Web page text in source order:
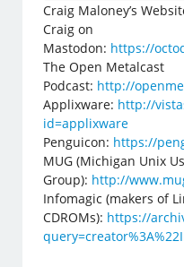
Craig Maloney’s
Craig on
Mastodon: https://
The Open Metalcast
Podcast: http://
Applixware: http://
id=applixware
Penguicon: https://
MUG (Michigan Unix
Group): http://
Infomagic (makers of
CDROMs): https://